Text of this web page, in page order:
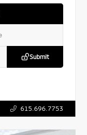
Submit
615.696.7753